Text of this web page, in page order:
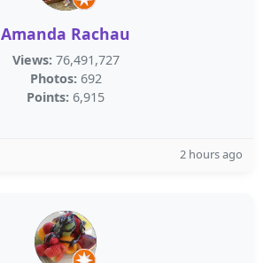
Amanda Rachau
Views: 76,491,727
Photos: 692
Points: 6,915
2 hours ago